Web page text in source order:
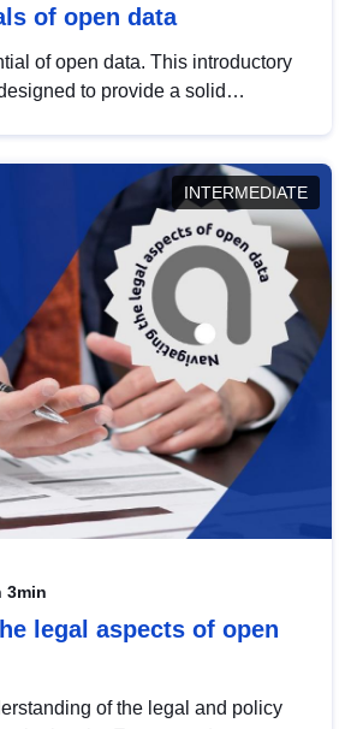
of open data
of open data. This introductory
to provide a solid
INTERMEDIATE
3min
legal aspects of open
of the legal and policy